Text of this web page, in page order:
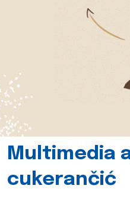
Multimedia
cukerančić